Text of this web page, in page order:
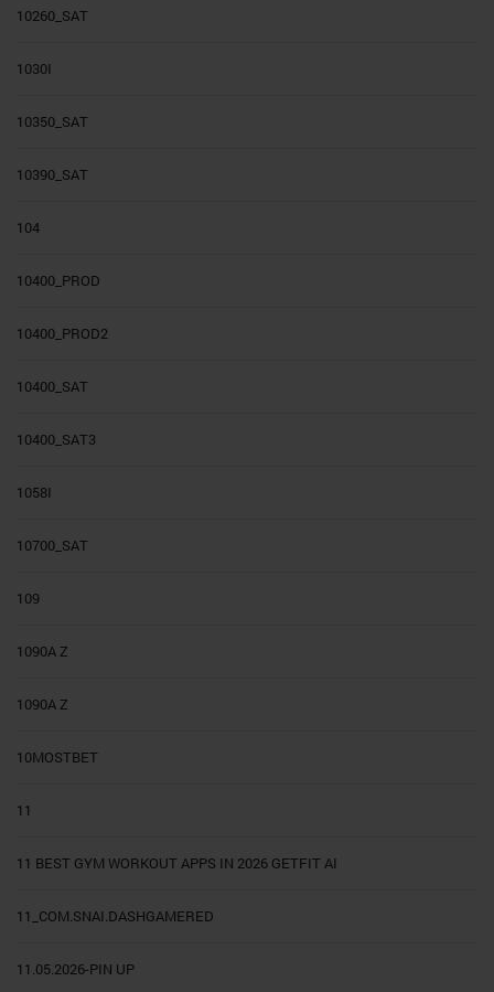
10260_SAT
1030I
10350_SAT
10390_SAT
104
10400_PROD
10400_PROD2
10400_SAT
10400_SAT3
1058I
10700_SAT
109
1090A Z
1090A Z
10MOSTBET
11
11 BEST GYM WORKOUT APPS IN 2026 GETFIT AI
11_COM.SNAI.DASHGAMERED
11.05.2026-PIN UP